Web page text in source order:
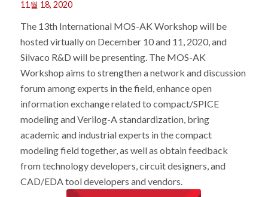
11월 18, 2020
The 13th International MOS-AK Workshop will be
hosted virtually on December 10 and 11, 2020, and
Silvaco R&D will be presenting. The MOS-AK
Workshop aims to strengthen a network and discussion
forum among experts in the field, enhance open
information exchange related to compact/SPICE
modeling and Verilog-A standardization, bring
academic and industrial experts in the compact
modeling field together, as well as obtain feedback
from technology developers, circuit designers, and
CAD/EDA tool developers and vendors.